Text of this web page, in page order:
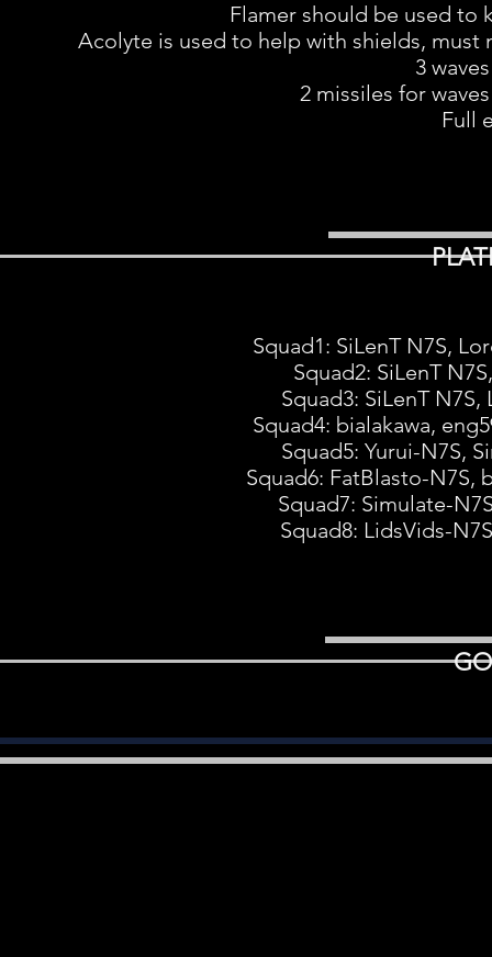
Flamer should be used to
Acolyte is used to help with shields, must
3
2 missiles for
Full
Squad1: SiLenT N7S,
Squad2: SiLenT
Squad3: SiLenT
Squad4: bialakawa,
Squad5: Yurui-N7S,
Squad6: FatBlasto-N7S,
Squad7: Simulate-
Squad8: LidsVids-